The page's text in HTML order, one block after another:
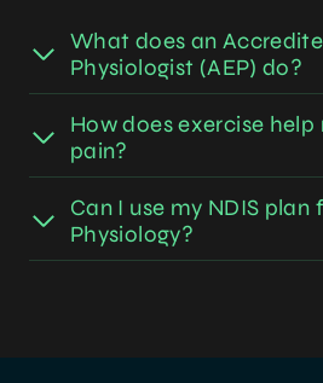
What does an
Physiologist (AEP) do?
How does exercise
pain?
Can I use my NDIS plan
Physiology?